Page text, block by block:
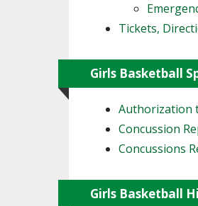
Tickets,
Girls Basketball
Authorization
Concussion
Concussions
Girls Basketball